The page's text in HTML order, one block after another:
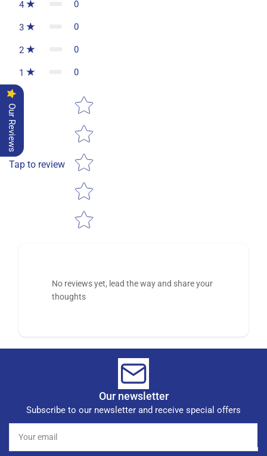
4 0
3 0
2 0
1 0
Tap to review
Star rating
No reviews yet, lead the way and share your
thoughts
Our newsletter
Subscribe to our newsletter and receive special offers
email
Our Reviews